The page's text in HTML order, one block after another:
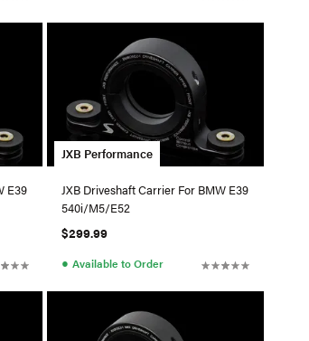
E39
JXB Performance
JXB Driveshaft Carrier For BMW E39
540i/M5/E52
$299.99
● Available to Order